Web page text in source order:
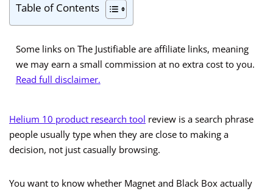
Table of Contents
Some links on The Justifiable are affiliate links, meaning
we may earn a small commission at no extra cost to you.
Read full disclaimer.
Helium 10 product research tool review is a search phrase
people usually type when they are close to making a
decision, not just casually browsing.
You want to know whether Magnet and Black Box actually